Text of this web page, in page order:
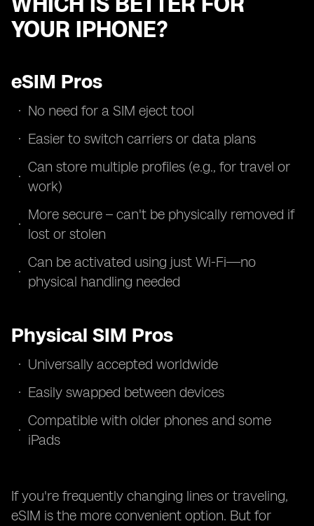
YOUR IPHONE?
eSIM Pros
No need for a SIM eject tool
Easier to switch carriers or data plans
Can store multiple profiles (e.g., for travel or
work)
More secure – can't be physically removed if
lost or stolen
Can be activated using just Wi-Fi—no
physical handling needed
Physical SIM Pros
Universally accepted worldwide
Easily swapped between devices
Compatible with older phones and some
iPads
If you're frequently changing lines or traveling,
eSIM is the more convenient option. But for